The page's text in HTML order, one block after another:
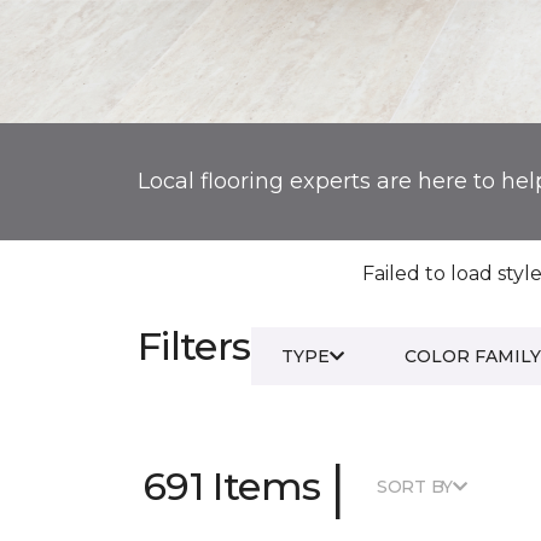
Local flooring experts are here to
Failed to load
Filters TYPE COLOR FAMILY
691 Items | SORT BY